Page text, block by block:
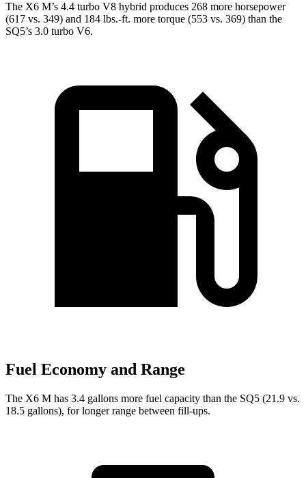
The X6 M’s 4.4 turbo V8 hybrid produces 268 more horsepower
(617 vs. 349) and 184 lbs.-ft. more torque (553 vs. 369) than the
SQ5’s 3.0 turbo V6.
Fuel Economy and Range
The X6 M has 3.4 gallons more fuel capacity than the SQ5 (21.9 vs.
18.5 gallons), for longer range between fill-ups.